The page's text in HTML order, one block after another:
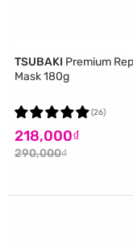
TSUBAKI Premium
Mask 180g
218,000₫
290,000₫
(26)